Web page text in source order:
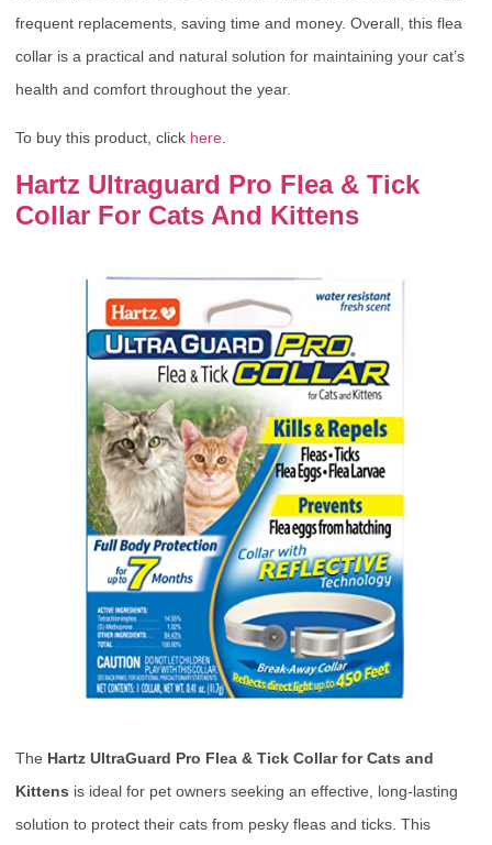
frequent replacements, saving time and money. Overall, this flea
collar is a practical and natural solution for maintaining your cat’s
health and comfort throughout the year.
To buy this product, click here
Hartz Ultraguard Pro Flea & Tick
Collar For Cats And Kittens
The Hartz UltraGuard Pro Flea & Tick Collar for Cats and
Kittens is ideal for pet owners seeking an effective, long-lasting
solution to protect their cats from pesky fleas and ticks. This